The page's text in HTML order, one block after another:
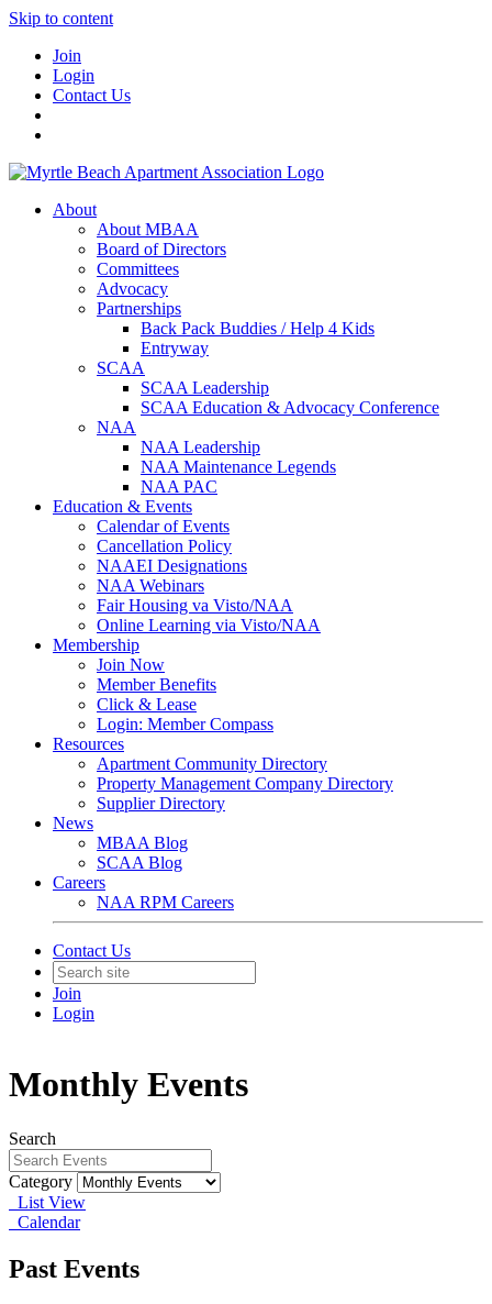
Skip to content
Join
Login
Contact Us
About
About MBAA
Board of Directors
Committees
Advocacy
Partnerships
Back Pack Buddies / Help 4 Kids
Entryway
SCAA
SCAA Leadership
SCAA Education & Advocacy Conference
NAA
NAA Leadership
NAA Maintenance Legends
NAA PAC
Education & Events
Calendar of Events
Cancellation Policy
NAAEI Designations
NAA Webinars
Fair Housing va Visto/NAA
Online Learning via Visto/NAA
Membership
Join Now
Member Benefits
Click & Lease
Login: Member Compass
Resources
Apartment Community Directory
Property Management Company Directory
Supplier Directory
News
MBAA Blog
SCAA Blog
Careers
NAA RPM Careers
Contact Us
Join
Login
Monthly Events
Search
Category
List View
Calendar
Past Events